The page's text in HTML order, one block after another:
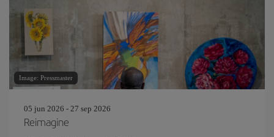
Image: Pressmaster
05 jun 2026 - 27 sep 2026
Reimagine